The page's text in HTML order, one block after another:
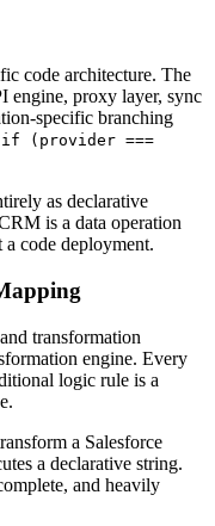
code architecture. The
proxy layer, sync
specific branching
if (provider ===
as declarative
is a data operation
code deployment.
transformation
engine. Every
logic rule is a
a Salesforce
a declarative string.
and heavily